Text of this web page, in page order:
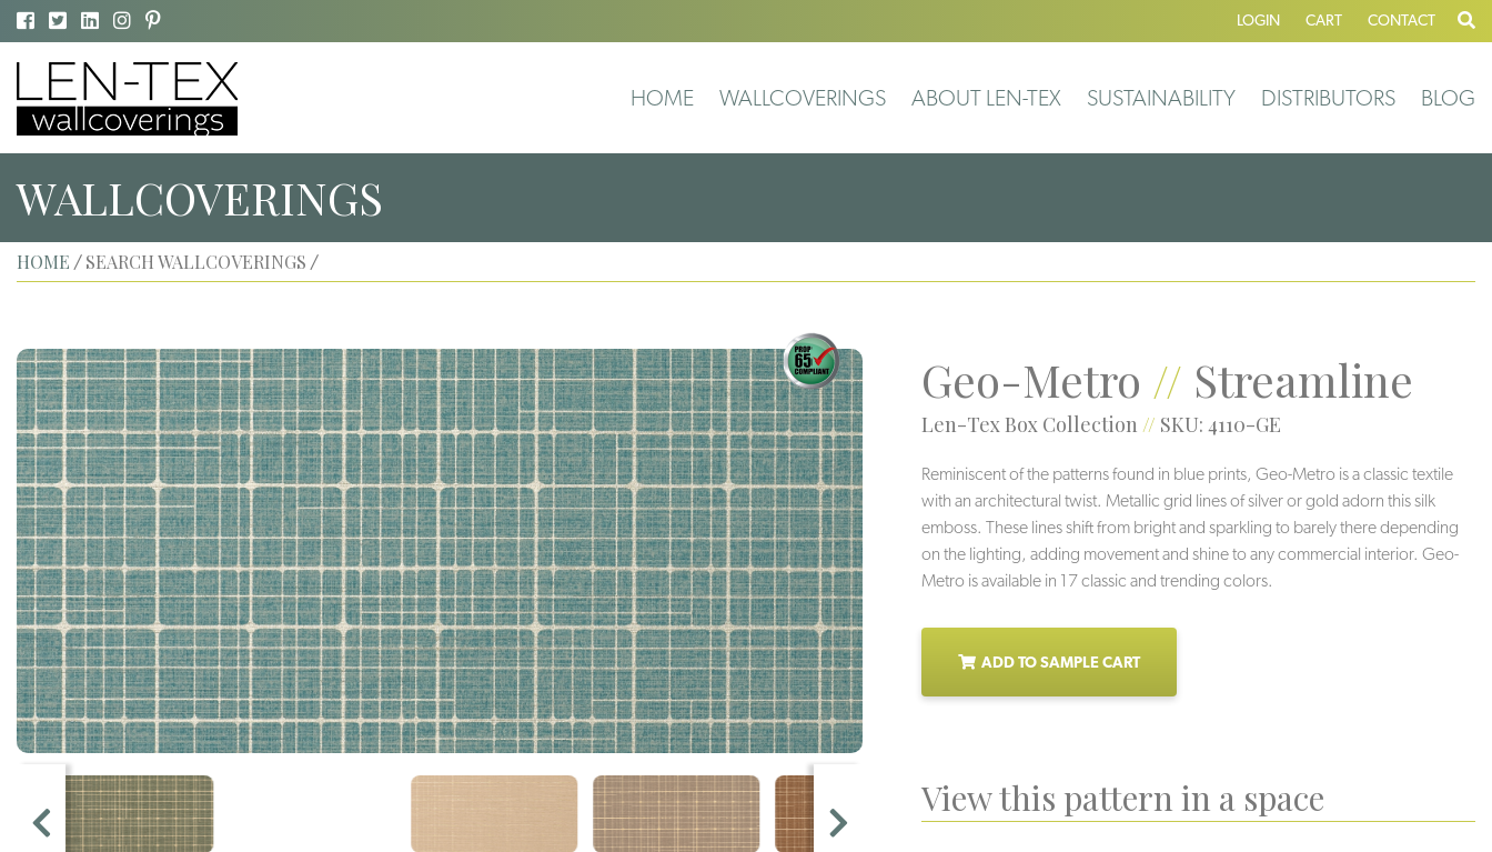
LOGIN CART CONTACT
HOME WALLCOVERINGS ABOUT LEN-TEX SUSTAINABILITY DISTRIBUTORS BLOG
WALLCOVERINGS
HOME / SEARCH WALLCOVERINGS /
Geo-Metro // Streamline
Len-Tex Box Collection // SKU: 4110-GE
Reminiscent of the patterns found in blue prints, Geo-Metro is a classic textile
with an architectural twist. Metallic grid lines of silver or gold adorn this silk
emboss. These lines shift from bright and sparkling to barely there depending
on the lighting, adding movement and shine to any commercial interior. Geo-
Metro is available in 17 classic and trending colors.
ADD TO SAMPLE CART
View this pattern in a space